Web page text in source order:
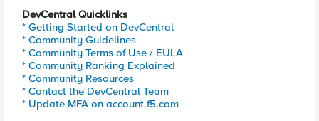
DevCentral Quicklinks
* Getting Started on DevCentral
* Community Guidelines
* Community Terms of Use / EULA
* Community Ranking Explained
* Community Resources
* Contact the DevCentral Team
* Update MFA on account.f5.com